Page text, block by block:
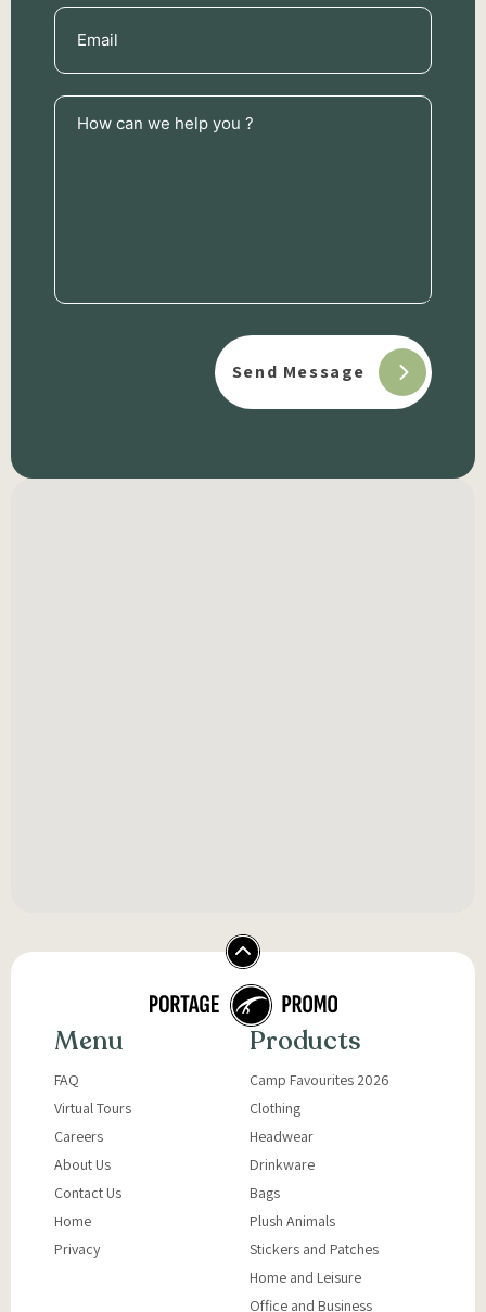
Email
(Required)
How
can
Menu
FAQ
Virtual Tours
Careers
About Us
Contact Us
Home
Privacy
Products
Camp Favourites 2026
Clothing
Headwear
Drinkware
Bags
Plush Animals
Stickers and Patches
Home and Leisure
Office and Business